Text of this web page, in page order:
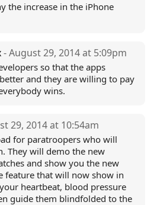
the increase in the iPhone
- August 29, 2014 at 5:09pm
so that the apps
and they are willing to pay
wins.
29, 2014 at 10:54am
for paratroopers who will
They will demo the new
and show you the new
feature that will now show in
heartbeat, blood pressure
guide them blindfolded to the